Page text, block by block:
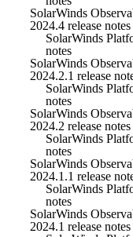
SolarWinds
2024.4 release notes
SolarWinds
notes
SolarWinds
2024.2.1 release
SolarWinds
notes
SolarWinds
2024.2 release notes
SolarWinds
notes
SolarWinds
2024.1.1 release
SolarWinds
notes
SolarWinds
2024.1 release notes